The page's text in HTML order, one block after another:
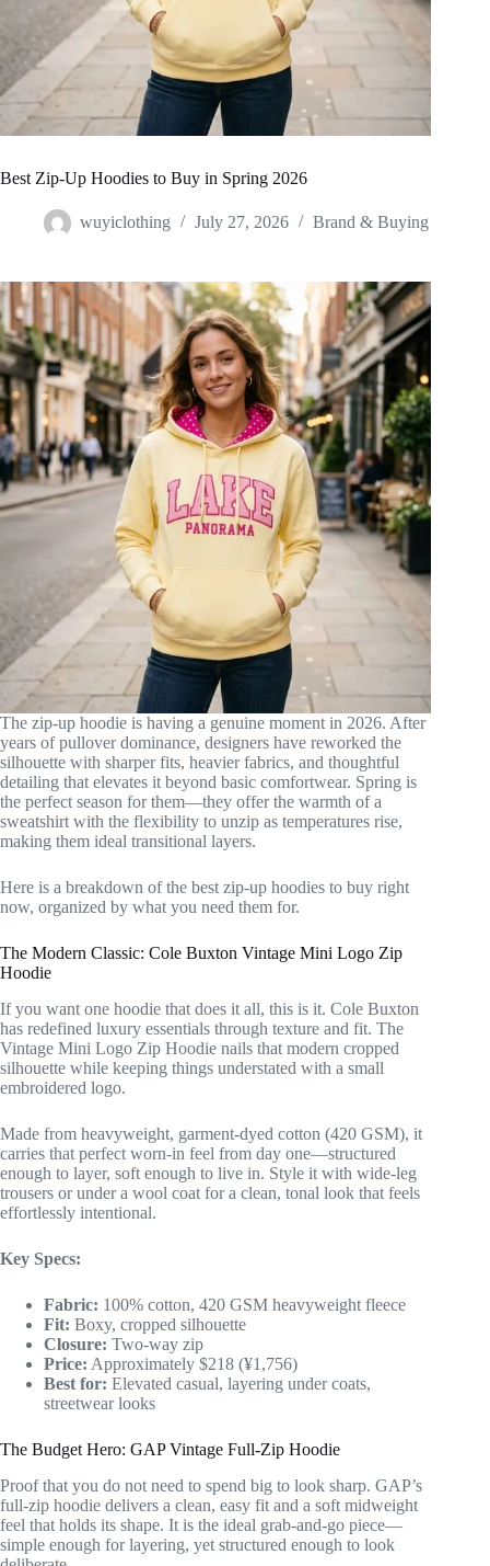
Best Zip-Up Hoodies to Buy in Spring 2026
wuyiclothing July 27, 2026 Brand & Buying
The zip-up hoodie is having a genuine moment in 2026. After
years of pullover dominance, designers have reworked the
silhouette with sharper fits, heavier fabrics, and thoughtful
detailing that elevates it beyond basic comfortwear. Spring is
the perfect season for them—they offer the warmth of a
sweatshirt with the flexibility to unzip as temperatures rise,
making them ideal transitional layers.
Here is a breakdown of the best zip-up hoodies to buy right
now, organized by what you need them for.
The Modern Classic: Cole Buxton Vintage Mini Logo Zip
Hoodie
If you want one hoodie that does it all, this is it. Cole Buxton
has redefined luxury essentials through texture and fit. The
Vintage Mini Logo Zip Hoodie nails that modern cropped
silhouette while keeping things understated with a small
embroidered logo.
Made from heavyweight, garment-dyed cotton (420 GSM), it
carries that perfect worn-in feel from day one—structured
enough to layer, soft enough to live in. Style it with wide-leg
trousers or under a wool coat for a clean, tonal look that feels
effortlessly intentional.
Key Specs:
Fabric: 100% cotton, 420 GSM heavyweight fleece
Fit: Boxy, cropped silhouette
Closure: Two-way zip
Price: Approximately $218 (¥1,756)
Best for: Elevated casual, layering under coats,
streetwear looks
The Budget Hero: GAP Vintage Full-Zip Hoodie
Proof that you do not need to spend big to look sharp. GAP’s
full-zip hoodie delivers a clean, easy fit and a soft midweight
feel that holds its shape. It is the ideal grab-and-go piece—
simple enough for layering, yet structured enough to look